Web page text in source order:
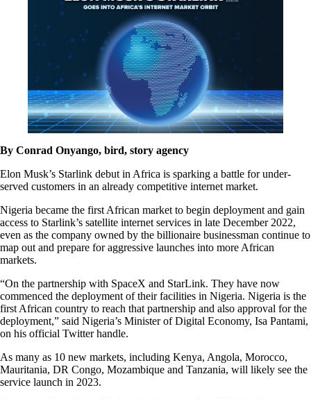
By Conrad Onyango, bird, story agency
Elon Musk’s Starlink debut in Africa is sparking a battle for under-
served customers in an already competitive internet market.
Nigeria became the first African market to begin deployment and gain
access to Starlink’s satellite internet services in late December 2022,
even as the company owned by the billionaire businessman continue to
map out and prepare for aggressive launches into more African
markets.
“On the partnership with SpaceX and StarLink. They have now
commenced the deployment of their facilities in Nigeria. Nigeria is the
first African country to reach that partnership and also approval for the
deployment,” said Nigeria’s Minister of Digital Economy, Isa Pantami,
on his official Twitter handle.
As many as 10 new markets, including Kenya, Angola, Morocco,
Mauritania, DR Congo, Mozambique and Tanzania, will likely see the
service launch in 2023.